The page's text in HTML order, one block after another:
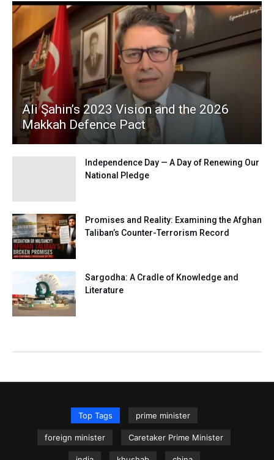
Ali Şahin’s 2023 Vision and the 2026
Makkah Defence Pact
Independence Day — A Day of Renewing Our
National Pledge
Promises and Reality: Examining the Afghan
Taliban’s Counter-Terrorism Record
Sargodha: A Cradle of Knowledge and
Literature
Top Tags prime minister
foreign minister Caretaker Prime Minister